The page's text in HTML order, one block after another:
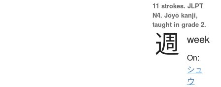
11 strokes. JLPT
N4. Jōyō kanji,
taught in grade 2.
週 week
On:
シュ
ウ